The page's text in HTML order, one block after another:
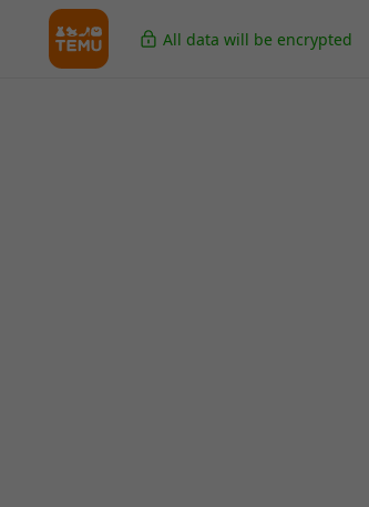
All data will be encrypted